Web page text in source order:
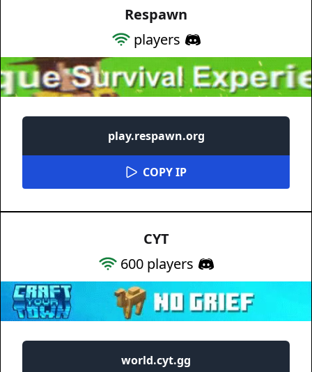
Respawn
players
play.respawn.org
COPY IP
CYT
600players
world.cyt.gg